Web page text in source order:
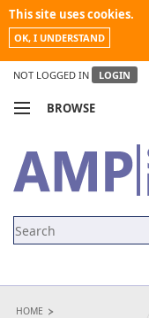
This site uses cookies.
OK, I UNDERSTAND
NOT LOGGED IN LOGIN
BROWSE
MY ACCOUNT
NEWS
HOME